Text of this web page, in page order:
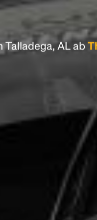
Talladega, AL ab
scrambled it to
has survived not
the leap into